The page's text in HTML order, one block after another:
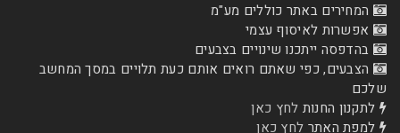
כוללים מע"מ
עצמי
שינויים בצבעים
שאתם רואים אותם כעת תלויים במסך המחשב
לחץ כאן
לחץ כאן